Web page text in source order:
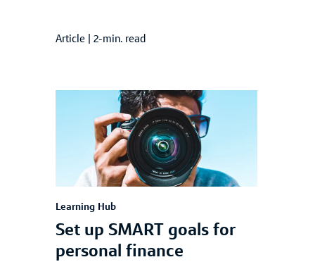
Article 2-min. read
Learning Hub
Set up SMART goals for
personal finance